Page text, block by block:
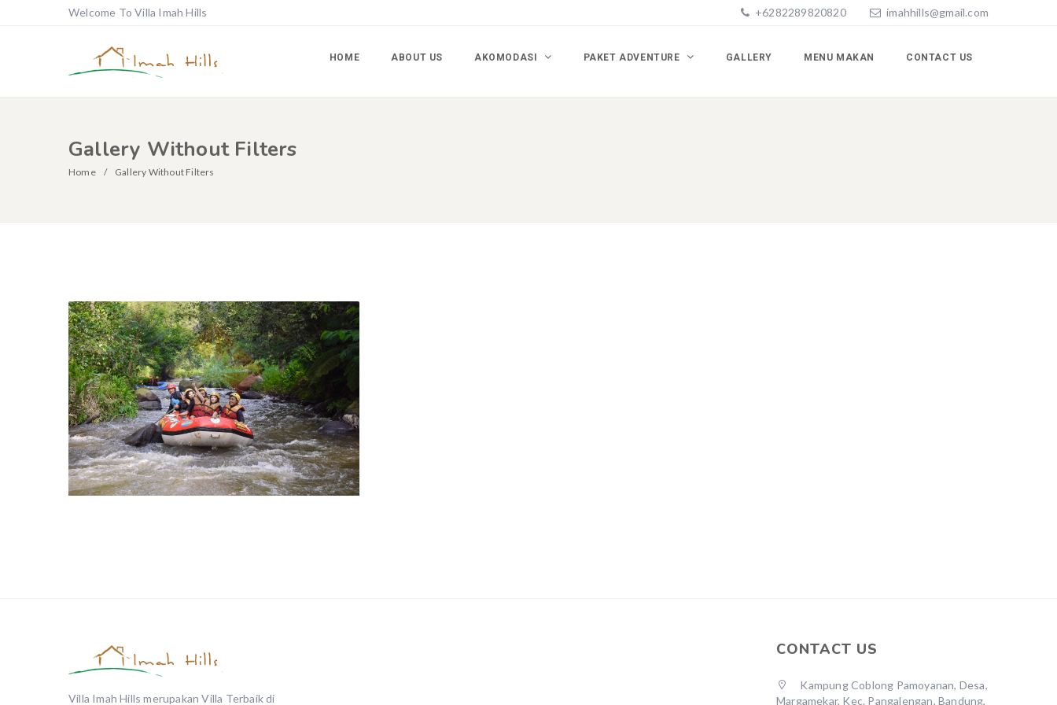
Welcome To Villa Imah Hills +6282289820820 imahhills@gmail.com
HOME ABOUT US AKOMODASI PAKET ADVENTURE GALLERY MENU MAKAN CONTACT US
Gallery Without Filters
Home Gallery Without Filters
Villa Imah Hills merupakan Villa Terbaik di
CONTACT US
Kampung Coblong Pamoyanan, Desa,
Margamekar, Kec. Pangalengan, Bandung,